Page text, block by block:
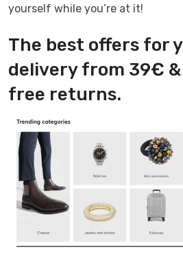
yourself while you’re at it!
The best offers for
delivery from 39€
free returns.